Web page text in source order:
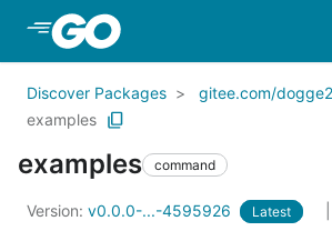
Skip to Main Content
Discover Packages
gitee.com/
examples
examples command
Version: v0.0.0-...-4595926 Latest